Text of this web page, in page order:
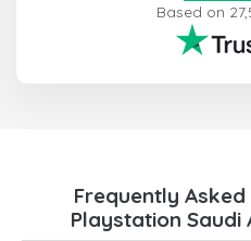
Based on
Frequently
Playstation Saudi